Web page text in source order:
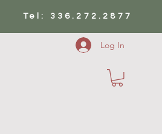
Tel: 336.272.2877
Log In